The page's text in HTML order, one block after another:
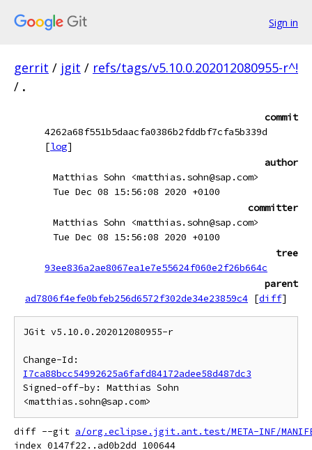
Sign in
gerrit / jgit / refs/tags/v5.10.0.202012080955-r^!
/ .
commit
4262a68f551b5daacfa0386b2fddbf7cfa5b339d
[log]
author
Matthias Sohn <matthias.sohn@sap.com>
Tue Dec 08 15:56:08 2020 +0100
committer
Matthias Sohn <matthias.sohn@sap.com>
Tue Dec 08 15:56:08 2020 +0100
tree
93ee836a2ae8067ea1e7e55624f060e2f26b664c
parent
ad7806f4efe0bfeb256d6572f302de34e23859c4 [diff]
JGit v5.10.0.202012080955-r
I7ca88bcc54992625a6fafd84172adee58d487dc3
Signed-off-by: Matthias Sohn
diff --git a/org.eclipse.jgit.ant.test/META-INF/
index 0147f22..ad0b2dd 100644